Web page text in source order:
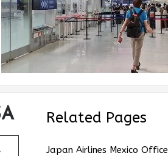
Related Pages
Japan Airlines Mexico Office